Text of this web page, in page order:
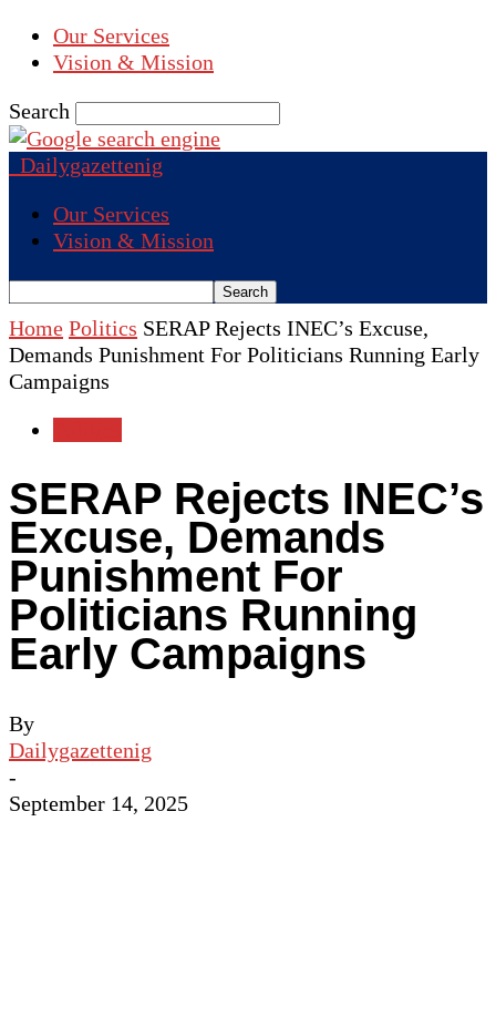
Our Services
Vision & Mission
Search
Dailygazettenig
Our Services
Vision & Mission
Home Politics SERAP Rejects INEC’s Excuse,
Demands Punishment For Politicians Running Early
Campaigns
SERAP Rejects INEC’s
Excuse, Demands
Punishment For
Politicians Running
Early Campaigns
By
Dailygazettenig
-
September 14, 2025